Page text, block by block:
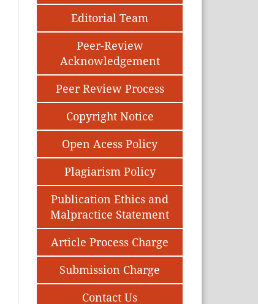
Editorial Team
Peer-Review
Acknowledgement
Peer Review Process
Copyright Notice
Open Acess Policy
Plagiarism Policy
Publication Ethics and
Malpractice Statement
Article Process Charge
Submission Charge
Contact Us